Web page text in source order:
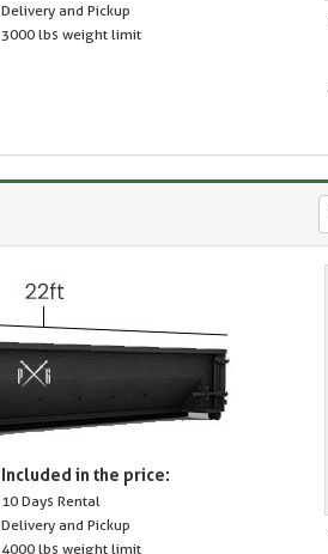
Delivery and Pickup
3000 lbs weight limit
Included in the price:
10 Days Rental
Delivery and Pickup
4000 lbs weight limit